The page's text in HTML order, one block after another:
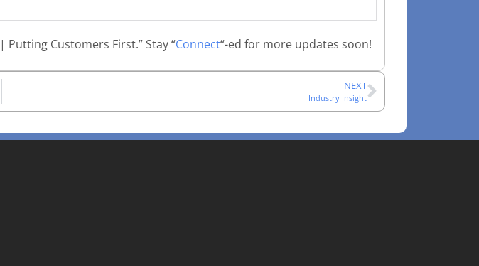
Customers First.” Stay “Connect“-ed for more updates soon!
NEXT
Industry Insight